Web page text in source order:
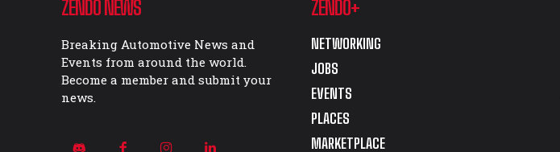
ZENDO NEWS
Breaking Automotive News and
Events from around the world.
Become a member and submit your
news.
ZENDO+
NETWORKING
JOBS
EVENTS
PLACES
MARKETPLACE